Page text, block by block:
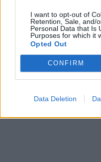
I want to opt-out of
Retention, Sale, and/
Personal Data that Is
Purposes for which it
Opted Out
CONFIRM
Data Deletion